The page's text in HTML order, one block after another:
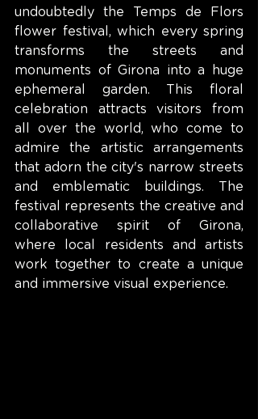
undoubtedly the Temps de Flors
flower festival, which every spring
transforms the streets and
monuments of Girona into a huge
ephemeral garden. This floral
celebration attracts visitors from
all over the world, who come to
admire the artistic arrangements
that adorn the city's narrow streets
and emblematic buildings. The
festival represents the creative and
collaborative spirit of Girona,
where local residents and artists
work together to create a unique
and immersive visual experience.